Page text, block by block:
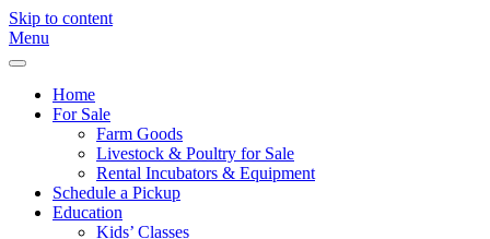
Skip to content
Fayetteville,
Menu
Home
For Sale
Farm Goods
Livestock & Poultry for Sale
Rental Incubators & Equipment
Schedule a Pickup
Education
Kids’ Classes